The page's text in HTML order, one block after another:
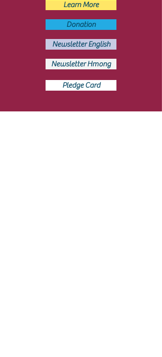
Learn More
Donation
Newsletter English
Newsletter Hmong
Pledge Card